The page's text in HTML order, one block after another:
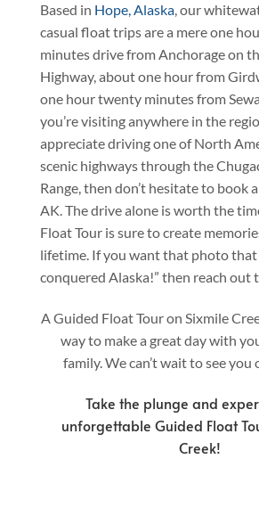
Based in Hope, Alaska, our
casual float trips are a mere one
minutes drive from Anchorage on
Highway, about one hour from
one hour twenty minutes from
you’re visiting anywhere in the
appreciate driving one of North
scenic highways through the
Range, then don’t hesitate to book
AK. The drive alone is worth the
Float Tour is sure to create
lifetime. If you want that photo that
conquered Alaska!” then reach out
A Guided Float Tour on Sixmile
way to make a great day with
family. We can’t wait to see
Take the plunge and
unforgettable Guided Float
Creek!